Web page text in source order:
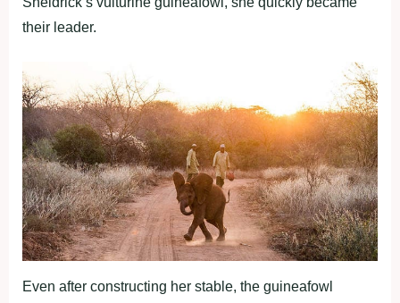
their leader.
Even after constructing her stable, the guineafowl